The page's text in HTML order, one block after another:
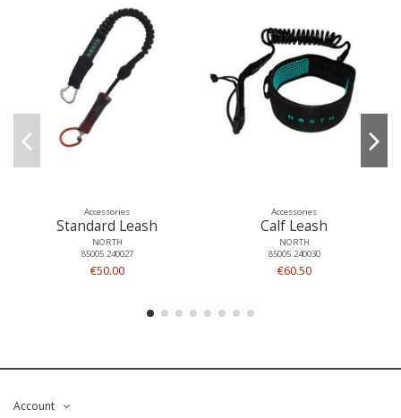
Accessories
Standard Leash
NORTH
85005.240027
€50.00
Accessories
Calf Leash
NORTH
85005.240030
€60.50
Account